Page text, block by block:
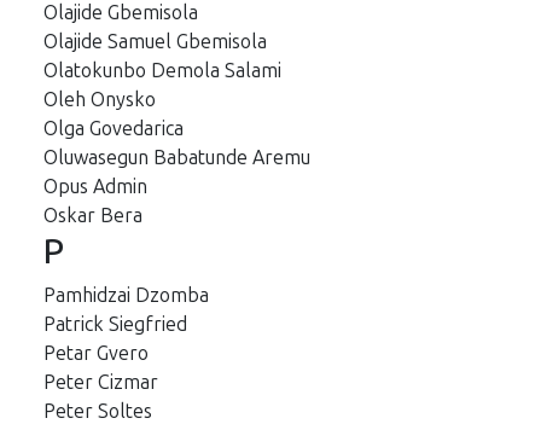
Olajide Gbemisola
Olajide Samuel Gbemisola
Olatokunbo Demola Salami
Oleh Onysko
Olga Govedarica
Oluwasegun Babatunde Aremu
Opus Admin
Oskar Bera
P
Pamhidzai Dzomba
Patrick Siegfried
Petar Gvero
Peter Cizmar
Peter Soltes